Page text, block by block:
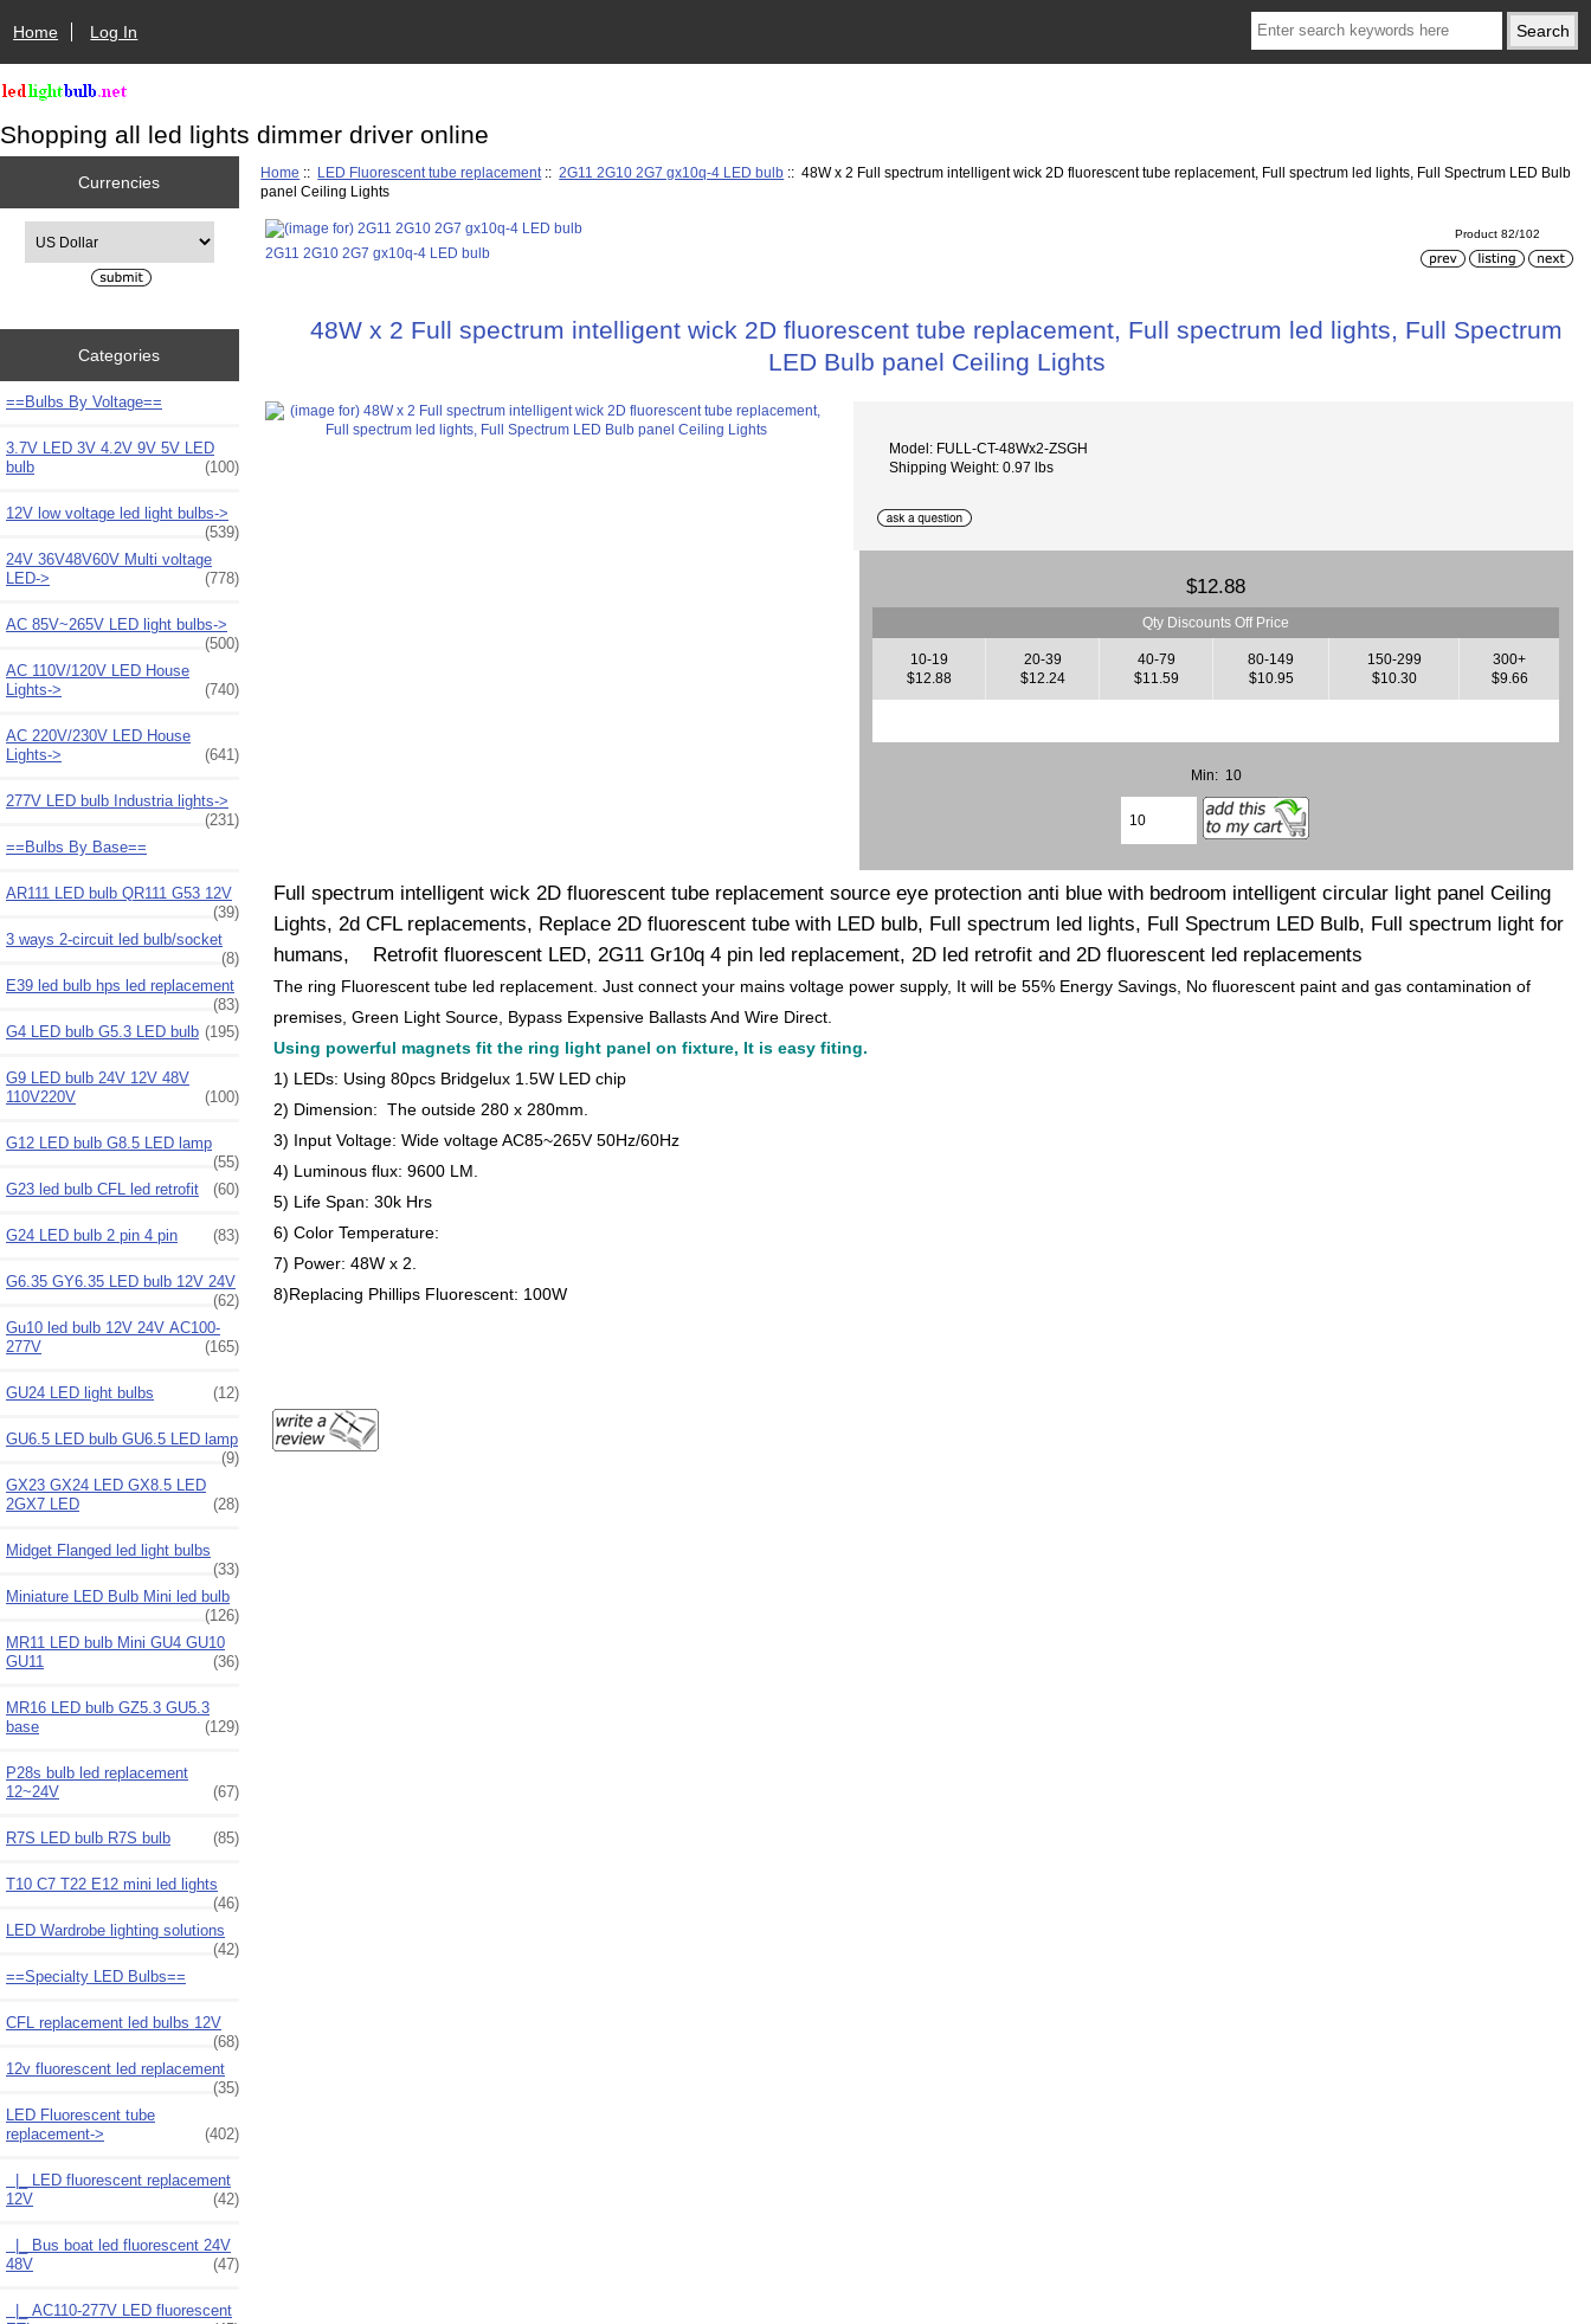
Home Log In
Shopping all led lights dimmer driver online
Currencies
Categories
==Bulbs By Voltage==
3.7V LED 3V 4.2V 9V 5V LED
bulb
(100)
12V low voltage led light bulbs->
(539)
24V 36V48V60V Multi voltage
LED->
(778)
AC 85V~265V LED light bulbs->
(500)
AC 110V/120V LED House
Lights->
(740)
AC 220V/230V LED House
Lights->
(641)
277V LED bulb Industria lights->
(231)
==Bulbs By Base==
AR111 LED bulb QR111 G53 12V
(39)
3 ways 2-circuit led bulb/socket
(8)
E39 led bulb hps led replacement
(83)
G4 LED bulb G5.3 LED bulb (195)
G9 LED bulb 24V 12V 48V
110V220V
(100)
G12 LED bulb G8.5 LED lamp
(55)
G23 led bulb CFL led retrofit
(60)
G24 LED bulb 2 pin 4 pin (83)
G6.35 GY6.35 LED bulb 12V 24V
(62)
Gu10 led bulb 12V 24V AC100-
277V
(165)
GU24 LED light bulbs (12)
GU6.5 LED bulb GU6.5 LED lamp
(9)
GX23 GX24 LED GX8.5 LED
2GX7 LED
(28)
Midget Flanged led light bulbs
(33)
Miniature LED Bulb Mini led bulb
(126)
MR11 LED bulb Mini GU4 GU10
GU11
(36)
MR16 LED bulb GZ5.3 GU5.3
base
(129)
P28s bulb led replacement
12~24V
(67)
R7S LED bulb R7S bulb (85)
T10 C7 T22 E12 mini led lights
(46)
LED Wardrobe lighting solutions
(42)
==Specialty LED Bulbs==
CFL replacement led bulbs 12V
(68)
12v fluorescent led replacement
(35)
LED Fluorescent tube
replacement-> (402)
|_ LED fluorescent replacement
12V
(42)
|_ Bus boat led fluorescent 24V
48V
(47)
|_ AC110-277V LED fluorescent
Home :: LED Fluorescent tube replacement ::2G11 2G10 2G7 gx10q-4 LED bulb :: 48W x 2 Full spectrum intelligent wick 2D fluorescent tube replacement, Full spectrum led lights, Full Spectrum LED Bulb
panel Ceiling Lights
2G11 2G10 2G7 gx10q-4 LED bulb
Product 82/102
48W x 2 Full spectrum intelligent wick 2D fluorescent tube replacement, Full spectrum led lights, Full Spectrum
LED Bulb panel Ceiling Lights
Model: FULL-CT-48Wx2-ZSGH
Shipping Weight: 0.97 lbs
$12.88
Qty Discounts Off Price
10-19
$12.88
20-39
$12.24
40-79
$11.59
80-149
$10.95
150-299
$10.30
300+
$9.66
Min: 10
Full spectrum intelligent wick 2D fluorescent tube replacement source eye protection anti blue with bedroom intelligent circular light panel Ceiling
Lights, 2d CFL replacements, Replace 2D fluorescent tube with LED bulb, Full spectrum led lights, Full Spectrum LED Bulb, Full spectrum light for
humans, Retrofit fluorescent LED, 2G11 Gr10q 4 pin led replacement, 2D led retrofit and 2D fluorescent led replacements
The ring Fluorescent tube led replacement. Just connect your mains voltage power supply, It will be 55% Energy Savings, No fluorescent paint and gas contamination of
premises, Green Light Source, Bypass Expensive Ballasts And Wire Direct.
Using powerful magnets fit the ring light panel on fixture, It is easy fiting.
1) LEDs: Using 80pcs Bridgelux 1.5W LED chip
2) Dimension: The outside 280 x 280mm.
3) Input Voltage: Wide voltage AC85~265V 50Hz/60Hz
4) Luminous flux: 9600 LM.
5) Life Span: 30k Hrs
6) Color Temperature:
7) Power: 48W x 2.
8)Replacing Phillips Fluorescent: 100W